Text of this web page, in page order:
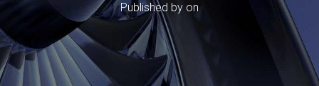
Published by on